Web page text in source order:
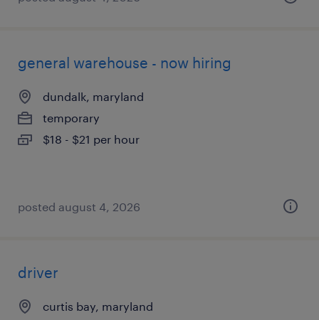
general warehouse - now hiring
dundalk, maryland
temporary
$18 - $21 per hour
posted august 4, 2026
driver
curtis bay, maryland